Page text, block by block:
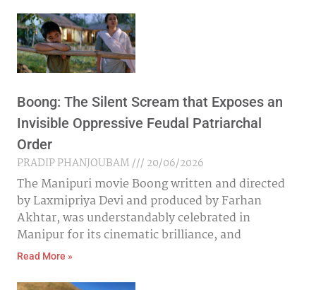
Boong: The Silent Scream that Exposes an
Invisible Oppressive Feudal Patriarchal
Order
PRADIP PHANJOUBAM
20/06/2026
The Manipuri movie Boong written and directed
by Laxmipriya Devi and produced by Farhan
Akhtar, was understandably celebrated in
Manipur for its cinematic brilliance, and
Read More »